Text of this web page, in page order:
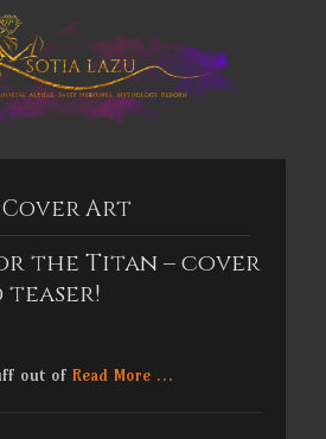
Cover Art
the Titan – cover
teaser!
out of Read More …